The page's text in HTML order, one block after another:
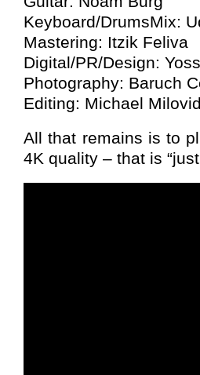
Keyboard/DrumsMix:
Mastering: Itzik Feliva
Digital/PR/Design:
Photography: Baruch
Editing: Michael
All that remains is to
4K quality – that is “just